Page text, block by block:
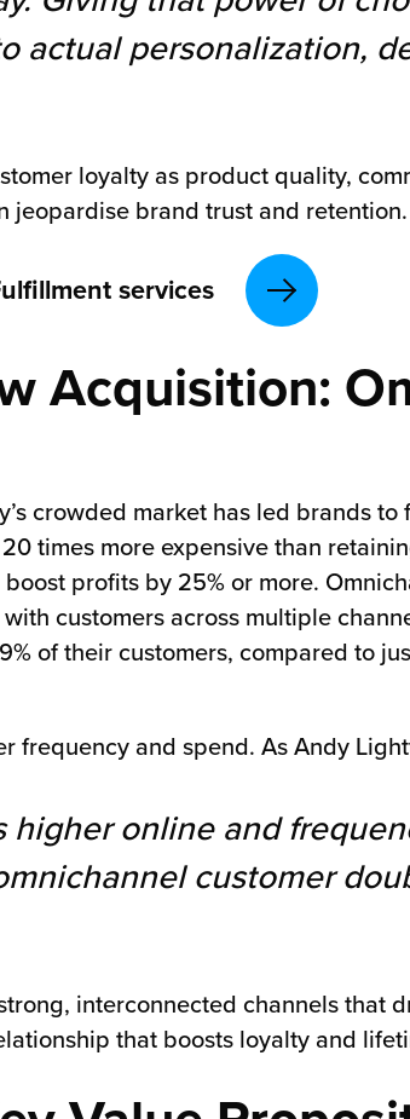
actual personalization,
loyalty as product quality,
jeopardise brand trust and retention.
services
Acquisition:
crowded market has led brands
times more expensive than
profits by 25% or more.
customers across multiple
of their customers, compared to
frequency and spend. As Andy
higher online and
customer
interconnected channels that
that boosts loyalty and